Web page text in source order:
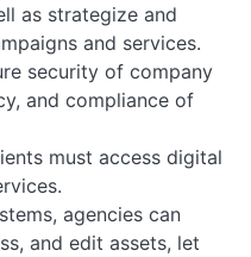
as strategize and
and services.
security of company
and compliance of
must access digital
agencies can
and edit assets, let